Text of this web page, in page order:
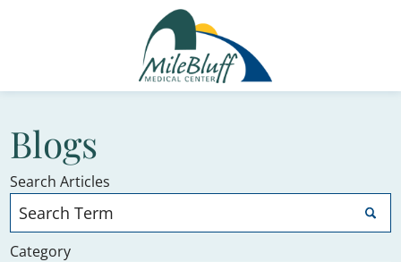
Blogs
Search Articles
Category